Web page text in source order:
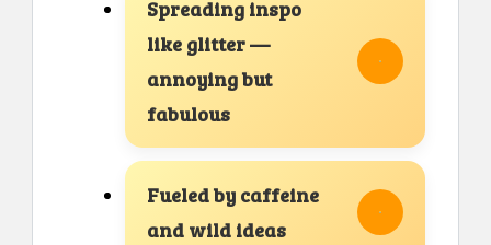
Spreading inspo
like glitter —
annoying but
fabulous
Fueled by caffeine
and wild ideas